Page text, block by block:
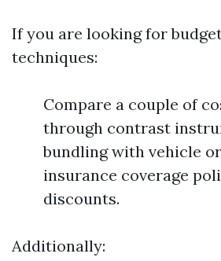
If you are looking for
techniques:
Compare a couple of
through contrast
bundling with vehicle
insurance coverage
discounts.
Additionally: